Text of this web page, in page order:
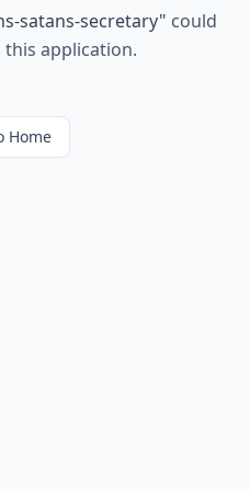
satans-secretary" could
application.
Home